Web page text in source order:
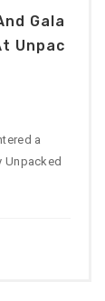
Gala
Unpac
a
Unpacked